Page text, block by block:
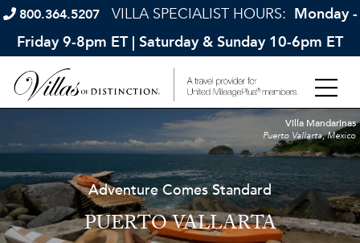
800.364.5207 VILLA SPECIALIST HOURS: Monday -
Friday 9-8pm ET | Saturday & Sunday 10-6pm ET
Adventure Comes Standard
PUERTO VALLARTA
Villa Mandarinas
Puerto Vallarta, Mexico